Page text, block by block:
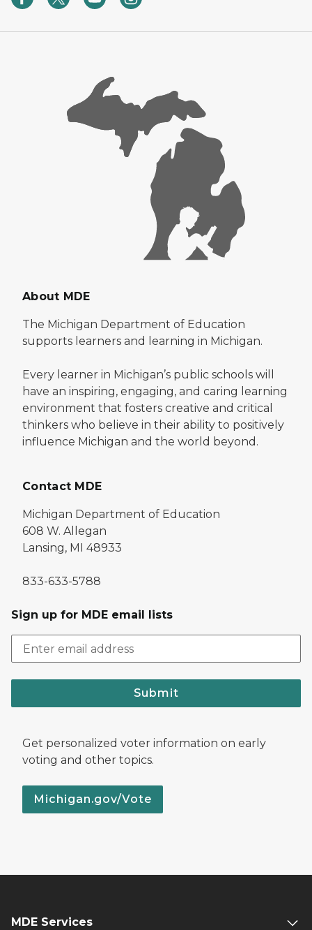
About MDE
The Michigan Department of Education
supports learners and learning in Michigan.
Every learner in Michigan’s public schools will
have an inspiring, engaging, and caring learning
environment that fosters creative and critical
thinkers who believe in their ability to positively
influence Michigan and the world beyond.
Contact MDE
Michigan Department of Education
608 W. Allegan
Lansing, MI 48933
833-633-5788
Sign up for MDE email lists
Submit
Get personalized voter information on early
voting and other topics.
Michigan.gov/Vote
MDE Services